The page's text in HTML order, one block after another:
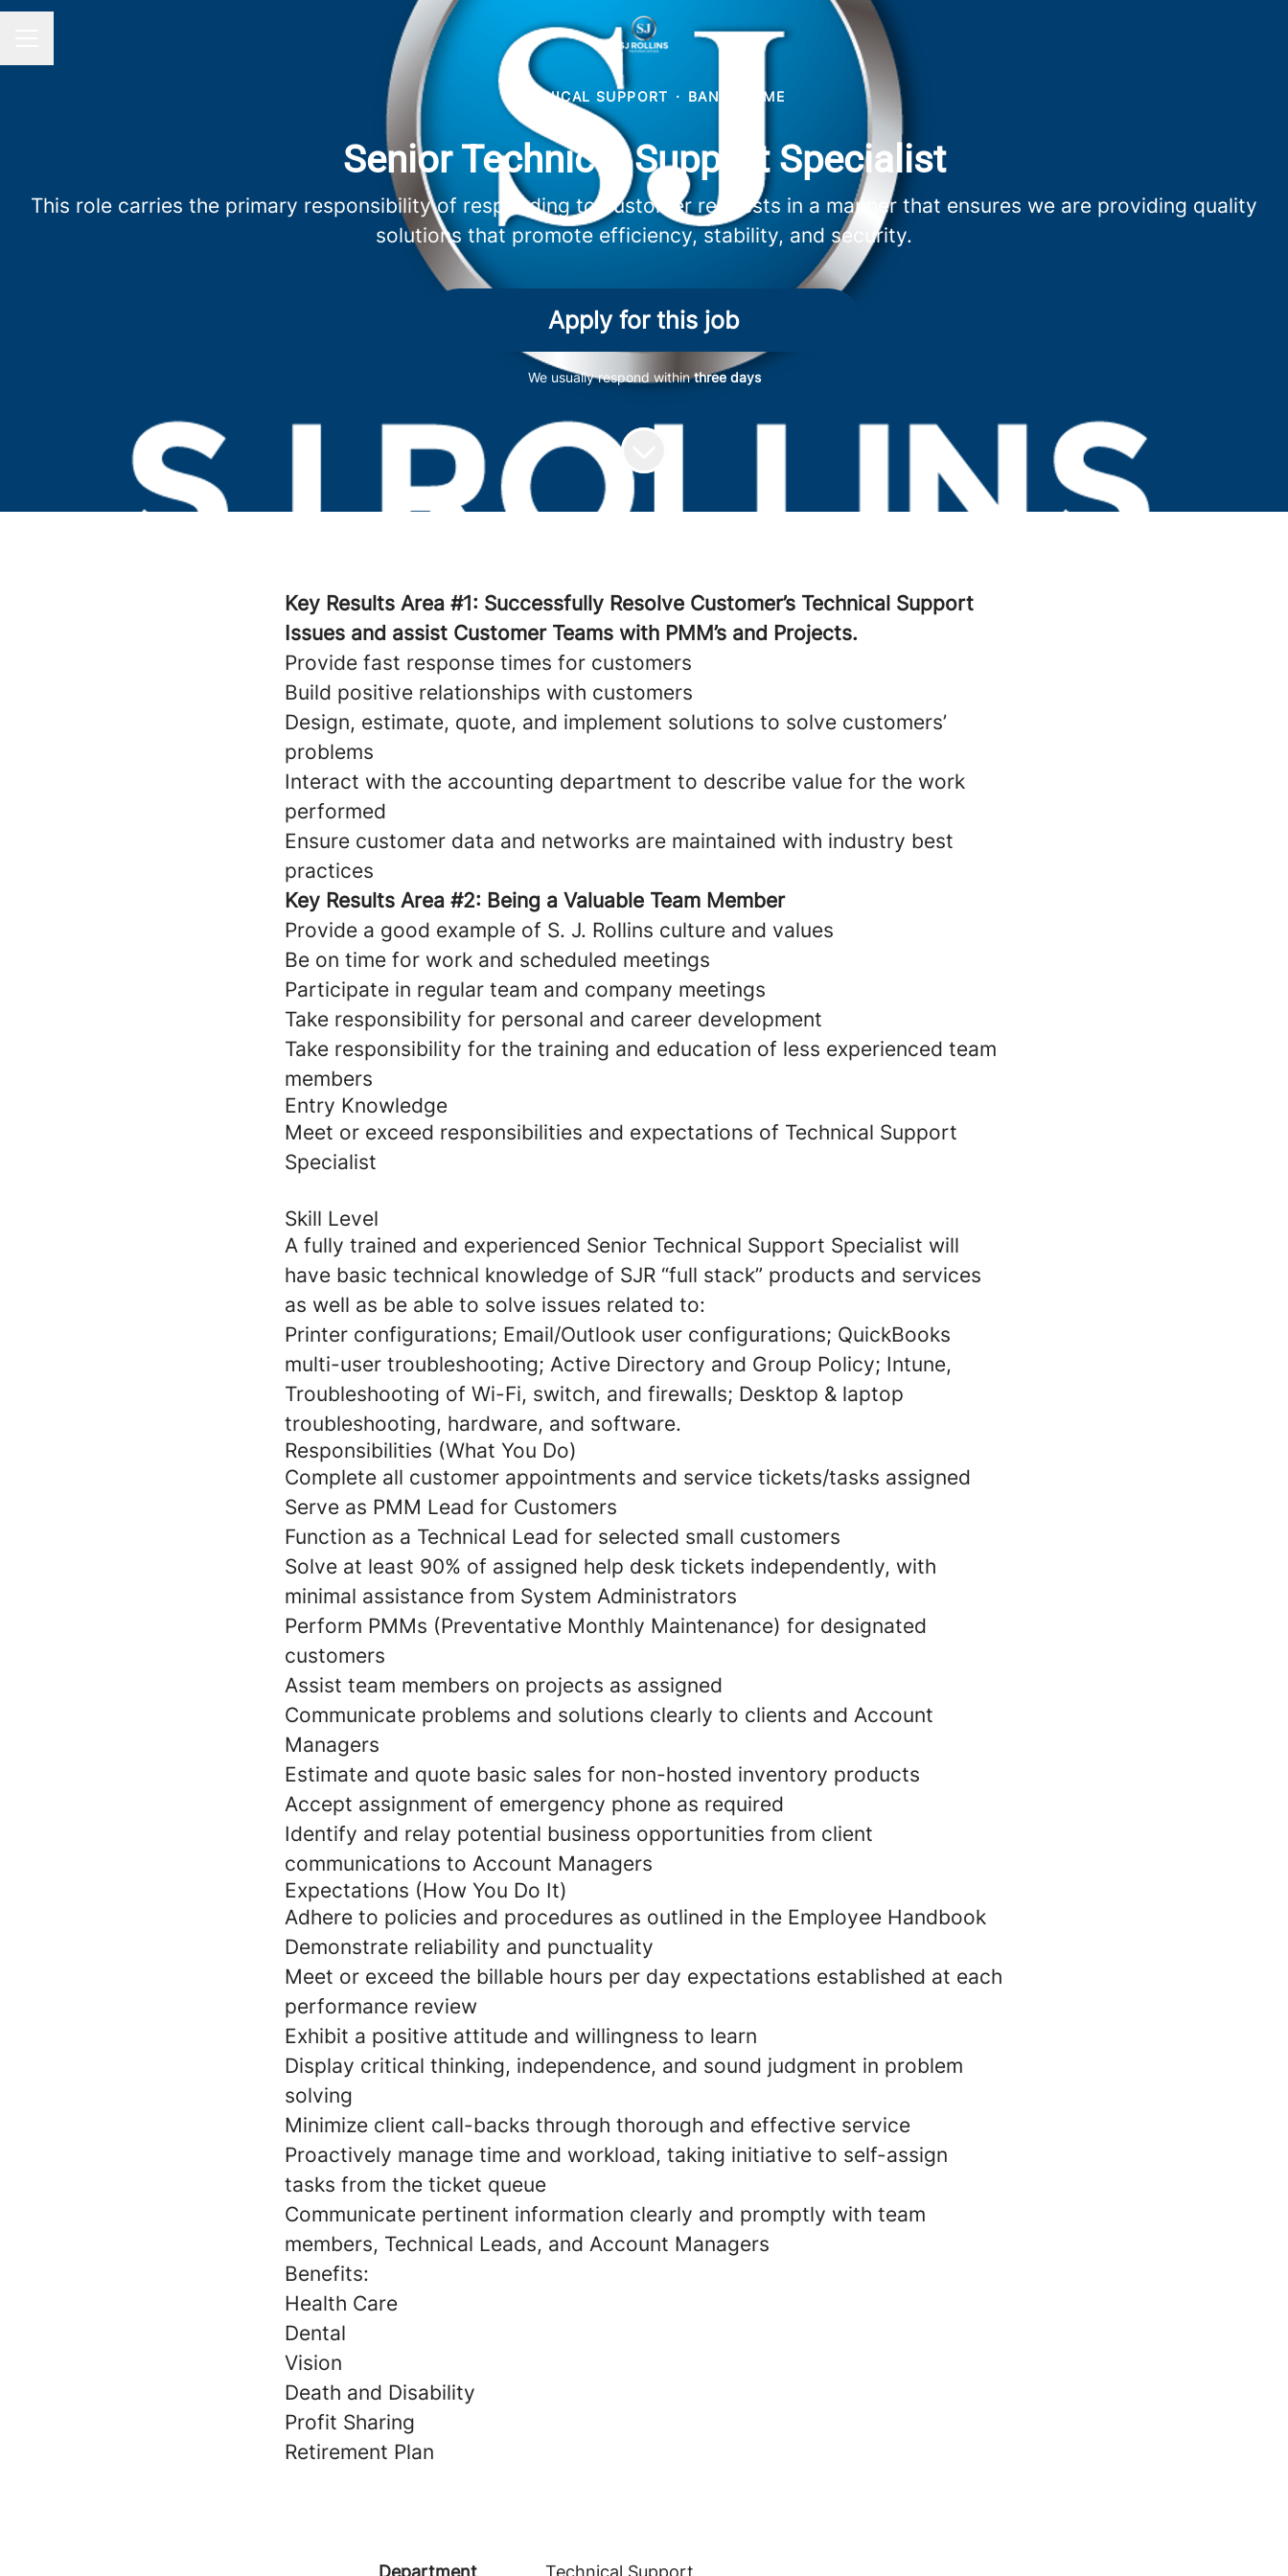
TECHNICAL SUPPORT · BANGOR, ME
Senior Technical Support Specialist
This role carries the primary responsibility of responding to customer requests in a manner that ensures we are providing quality
solutions that promote efficiency, stability, and security.
Apply for this job
We usually respond withinthree days
Key Results Area #1: Successfully Resolve Customer’s Technical Support
Issues and assist Customer Teams with PMM’s and Projects.
Provide fast response times for customers
Build positive relationships with customers
Design, estimate, quote, and implement solutions to solve customers’
problems
Interact with the accounting department to describe value for the work
performed
Ensure customer data and networks are maintained with industry best
practices
Key Results Area #2: Being a Valuable Team Member
Provide a good example of S. J. Rollins culture and values
Be on time for work and scheduled meetings
Participate in regular team and company meetings
Take responsibility for personal and career development
Take responsibility for the training and education of less experienced team
members
Entry Knowledge
Meet or exceed responsibilities and expectations of Technical Support
Specialist
Skill Level
A fully trained and experienced Senior Technical Support Specialist will
have basic technical knowledge of SJR “full stack” products and services
as well as be able to solve issues related to:
Printer configurations; Email/Outlook user configurations; QuickBooks
multi-user troubleshooting; Active Directory and Group Policy; Intune,
Troubleshooting of Wi-Fi, switch, and firewalls; Desktop & laptop
troubleshooting, hardware, and software.
Responsibilities (What You Do)
Complete all customer appointments and service tickets/tasks assigned
Serve as PMM Lead for Customers
Function as a Technical Lead for selected small customers
Solve at least 90% of assigned help desk tickets independently, with
minimal assistance from System Administrators
Perform PMMs (Preventative Monthly Maintenance) for designated
customers
Assist team members on projects as assigned
Communicate problems and solutions clearly to clients and Account
Managers
Estimate and quote basic sales for non-hosted inventory products
Accept assignment of emergency phone as required
Identify and relay potential business opportunities from client
communications to Account Managers
Expectations (How You Do It)
Adhere to policies and procedures as outlined in the Employee Handbook
Demonstrate reliability and punctuality
Meet or exceed the billable hours per day expectations established at each
performance review
Exhibit a positive attitude and willingness to learn
Display critical thinking, independence, and sound judgment in problem
solving
Minimize client call-backs through thorough and effective service
Proactively manage time and workload, taking initiative to self-assign
tasks from the ticket queue
Communicate pertinent information clearly and promptly with team
members, Technical Leads, and Account Managers
Benefits:
Health Care
Dental
Vision
Death and Disability
Profit Sharing
Retirement Plan
Department Technical Support